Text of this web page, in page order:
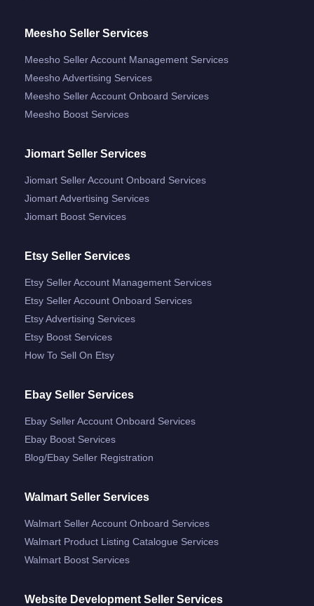
Meesho Seller Services
Meesho Seller Account Management Services
Meesho Advertising Services
Meesho Seller Account Onboard Services
Meesho Boost Services
Jiomart Seller Services
Jiomart Seller Account Onboard Services
Jiomart Advertising Services
Jiomart Boost Services
Etsy Seller Services
Etsy Seller Account Management Services
Etsy Seller Account Onboard Services
Etsy Advertising Services
Etsy Boost Services
How To Sell On Etsy
Ebay Seller Services
Ebay Seller Account Onboard Services
Ebay Boost Services
Blog/ebay Seller Registration
Walmart Seller Services
Walmart Seller Account Onboard Services
Walmart Product Listing Catalogue Services
Walmart Boost Services
Website Development Seller Services